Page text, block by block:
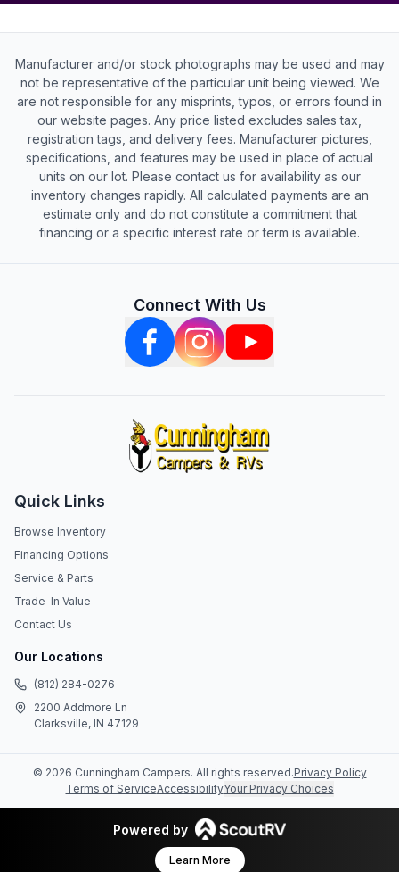
Manufacturer and/or stock photographs may be used and may
not be representative of the particular unit being viewed. We
are not responsible for any misprints, typos, or errors found in
our website pages. Any price listed excludes sales tax,
registration tags, and delivery fees. Manufacturer pictures,
specifications, and features may be used in place of actual
units on our lot. Please contact us for availability as our
inventory changes rapidly. All calculated payments are an
estimate only and do not constitute a commitment that
financing or a specific interest rate or term is available.
Connect With Us
Quick Links
Browse Inventory
Financing Options
Service & Parts
Trade-In Value
Contact Us
Our Locations
(812) 284-0276
2200 Addmore Ln
Clarksville, IN 47129
© 2026 Cunningham Campers. All rights reserved.Privacy Policy
Terms of ServiceAccessibilityYour Privacy Choices
Powered by
Learn More